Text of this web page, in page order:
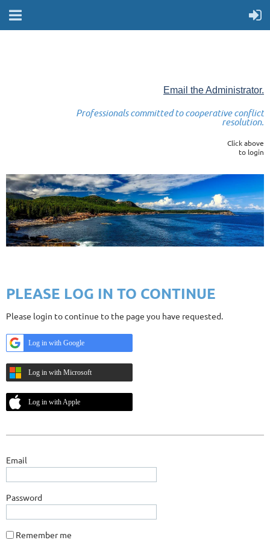
Email the Administrator.
Professionals committed to cooperative conflict
resolution.
Click above
to login
PLEASE LOG IN TO CONTINUE
Please login to continue to the page you have requested.
Log in with Google
Log in with Microsoft
Log in with Apple
Email
Password
Remember me